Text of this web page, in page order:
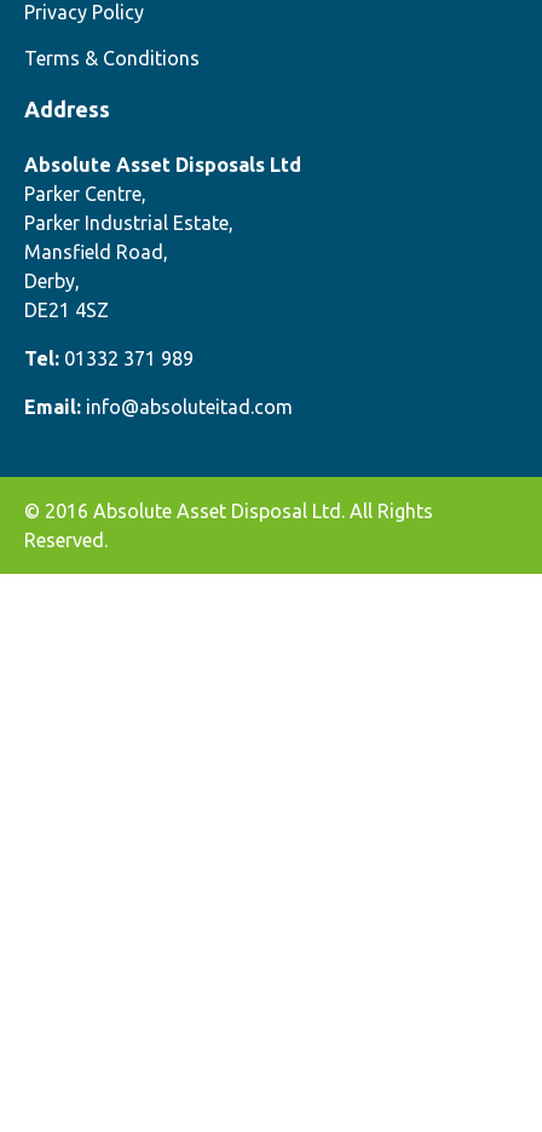
Privacy Policy
Terms & Conditions
Address
Absolute Asset Disposals Ltd
Parker Centre,
Parker Industrial Estate,
Mansfield Road,
Derby,
DE21 4SZ
Tel: 01332 371 989
Email: info@absoluteitad.com
© 2016 Absolute Asset Disposal Ltd. All Rights
Reserved.